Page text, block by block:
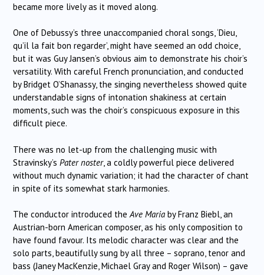
became more lively as it moved along.
One of Debussy’s three unaccompanied choral songs, ‘Dieu,
qu’il la fait bon regarder’, might have seemed an odd choice,
but it was Guy Jansen’s obvious aim to demonstrate his choir’s
versatility. With careful French pronunciation, and conducted
by Bridget O’Shanassy, the singing nevertheless showed quite
understandable signs of intonation shakiness at certain
moments, such was the choir’s conspicuous exposure in this
difficult piece.
There was no let-up from the challenging music with
Stravinsky’s Pater noster, a coldly powerful piece delivered
without much dynamic variation; it had the character of chant
in spite of its somewhat stark harmonies.
The conductor introduced theAve Maria by Franz Biebl, an
Austrian-born American composer, as his only composition to
have found favour. Its melodic character was clear and the
solo parts, beautifully sung by all three – soprano, tenor and
bass (Janey MacKenzie, Michael Gray and Roger Wilson) – gave